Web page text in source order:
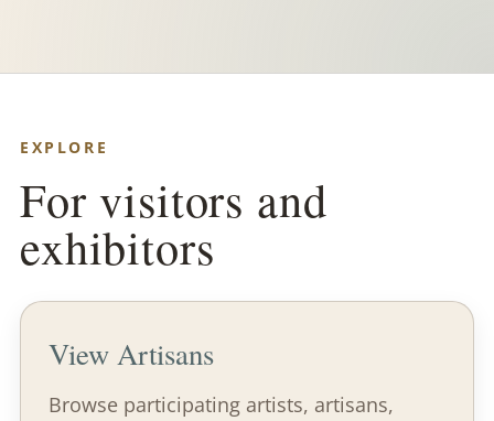
EXPLORE
For visitors and
exhibitors
View Artisans
Browse participating artists, artisans,